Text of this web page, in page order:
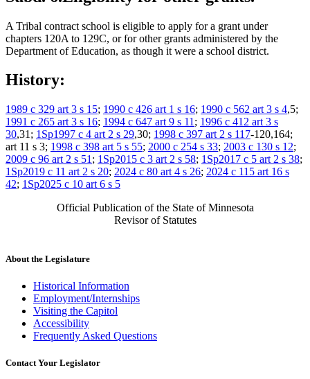
A Tribal contract school is eligible to apply for a grant under
chapters 120A to 129C, or for other grants administered by the
Department of Education, as though it were a school district.
History:
1989 c 329 art 3 s 15; 1990 c 426 art 1 s 16; 1990 c 562 art 3 s 4,5;
1991 c 265 art 3 s 16; 1994 c 647 art 9 s 11 ; 1996 c 412 art 3 s
30,31; 1Sp1997 c 4 art 2 s 29,30; 1998 c 397 art 2 s 117-120,164;
art 11 s 3; 1998 c 398 art 5 s 55; 2000 c 254 s 33; 2003 c 130 s 12;
2009 c 96 art 2 s 51 ; 1Sp2015 c 3 art 2 s 58; 1Sp2017 c 5 art 2 s 38;
1Sp2019 c 11 art 2 s 20; 2024 c 80 art 4 s 26; 2024 c 115 art 16 s
42; 1Sp2025 c 10 art 6 s 5
Official Publication of the State of Minnesota
Revisor of Statutes
About the Legislature
Historical Information
Employment/Internships
Visiting the Capitol
Accessibility
Frequently Asked Questions
Contact Your Legislator